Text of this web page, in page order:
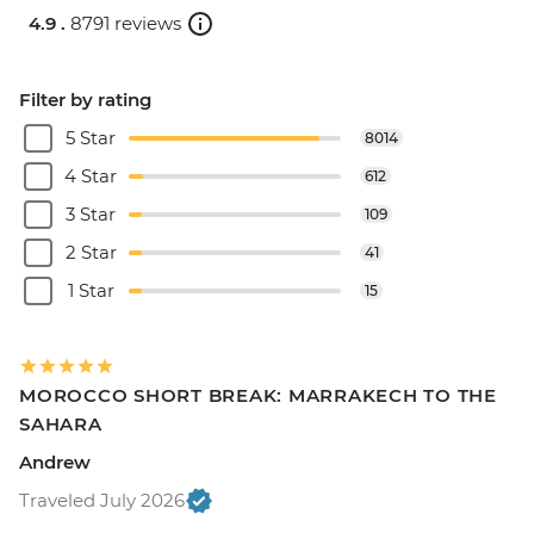
4.9 . 8791 reviews
Filter by rating
5 Star
8014
4 Star 612
3 Star 109
2 Star 41
1 Star 15
MOROCCO SHORT BREAK: MARRAKECH TO THE
SAHARA
Andrew
Traveled July 2026